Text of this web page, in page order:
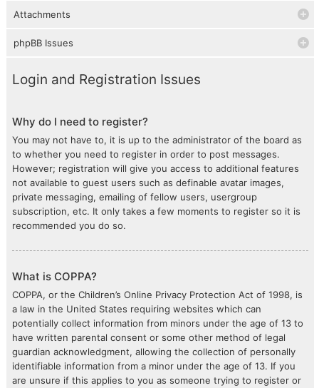
Attachments
phpBB Issues
Login and Registration Issues
Why do I need to register?
You may not have to, it is up to the administrator of the board as
to whether you need to register in order to post messages.
However; registration will give you access to additional features
not available to guest users such as definable avatar images,
private messaging, emailing of fellow users, usergroup
subscription, etc. It only takes a few moments to register so it is
recommended you do so.
What is COPPA?
COPPA, or the Children’s Online Privacy Protection Act of 1998, is
a law in the United States requiring websites which can
potentially collect information from minors under the age of 13 to
have written parental consent or some other method of legal
guardian acknowledgment, allowing the collection of personally
identifiable information from a minor under the age of 13. If you
are unsure if this applies to you as someone trying to register or